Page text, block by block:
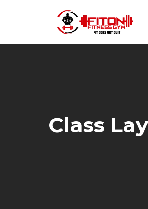
Class